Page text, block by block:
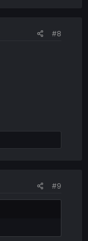
#8
#9